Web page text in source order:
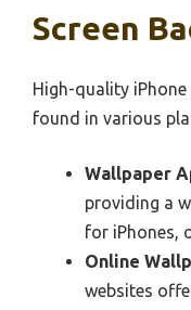
Screen
High-quality
found in various
Wallpaper
providing a
for iPhones,
Online
websites